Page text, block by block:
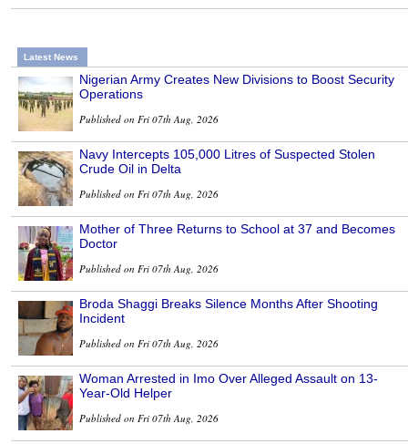
Latest News
Nigerian Army Creates New Divisions to Boost Security
Operations
Published on Fri 07th Aug, 2026
Navy Intercepts 105,000 Litres of Suspected Stolen
Crude Oil in Delta
Published on Fri 07th Aug, 2026
Mother of Three Returns to School at 37 and Becomes
Doctor
Published on Fri 07th Aug, 2026
Broda Shaggi Breaks Silence Months After Shooting
Incident
Published on Fri 07th Aug, 2026
Woman Arrested in Imo Over Alleged Assault on 13-
Year-Old Helper
Published on Fri 07th Aug, 2026